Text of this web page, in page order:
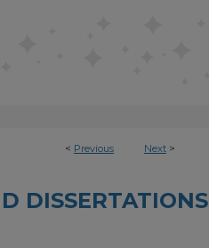
< Previous Next >
DISSERTATIONS